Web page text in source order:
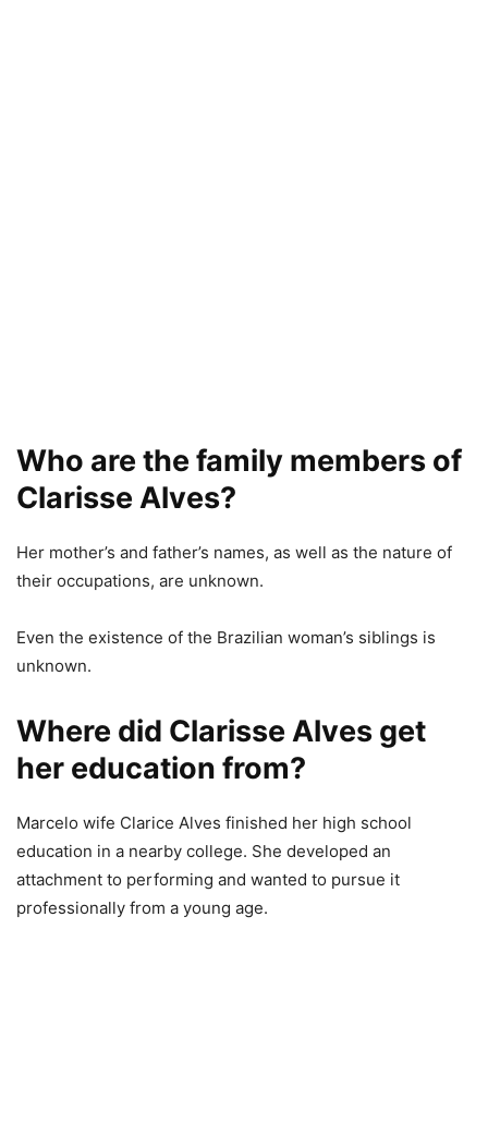
Who are the family members of
Clarisse Alves?
Her mother’s and father’s names, as well as the nature of
their occupations, are unknown.
Even the existence of the Brazilian woman’s siblings is
unknown.
Where did Clarisse Alves get
her education from?
Marcelo wife Clarice Alves finished her high school
education in a nearby college. She developed an
attachment to performing and wanted to pursue it
professionally from a young age.